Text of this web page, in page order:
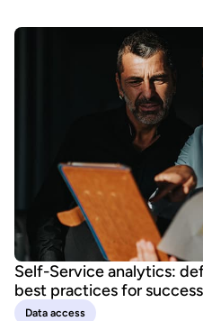
Self-Service analytics:
best practices for
Data access